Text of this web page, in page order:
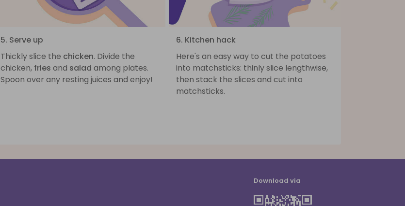
5. Serve up
Thickly slice the chicken. Divide the
chicken, fries and salad among plates.
Spoon over any resting juices and enjoy!
6. Kitchen hack
Here's an easy way to cut the potatoes
into matchsticks: thinly slice lengthwise,
then stack the slices and cut into
matchsticks.
Download via